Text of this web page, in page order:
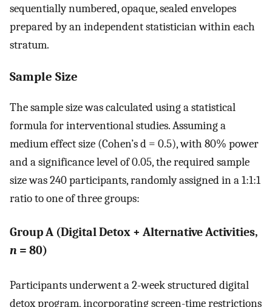
sequentially numbered, opaque, sealed envelopes
prepared by an independent statistician within each
stratum.
Sample Size
The sample size was calculated using a statistical
formula for interventional studies. Assuming a
medium effect size (Cohen’s d = 0.5), with 80% power
and a significance level of 0.05, the required sample
size was 240 participants, randomly assigned in a 1:1:1
ratio to one of three groups:
Group A (Digital Detox + Alternative Activities,
n = 80)
Participants underwent a 2-week structured digital
detox program, incorporating screen-time restrictions